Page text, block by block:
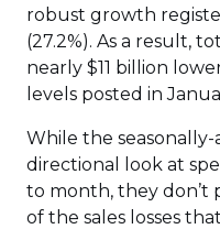
robust growth
(27.2%). As a result,
nearly $11 billion
levels posted in
While the
directional look at
to month, they don’t
of the sales losses